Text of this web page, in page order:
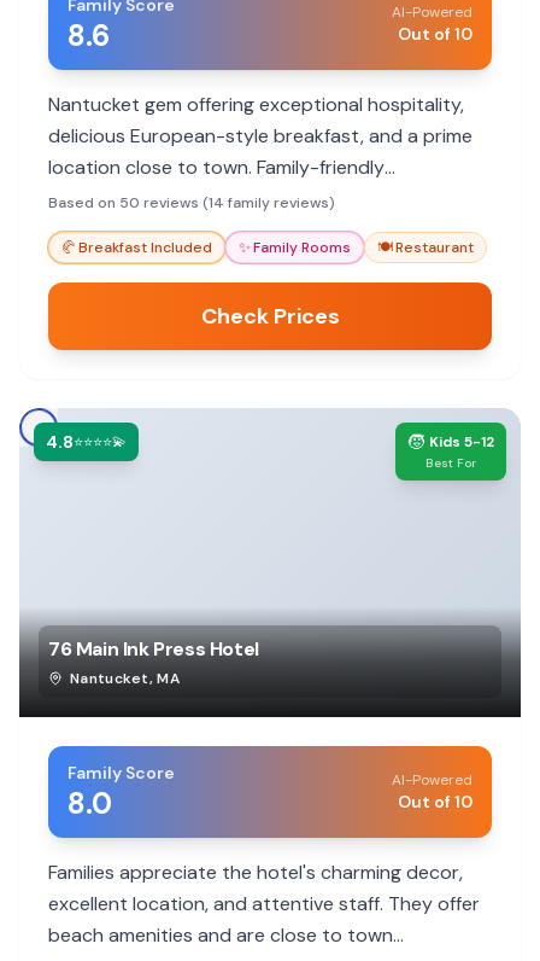
Family Score
8.6
AI-Powered
Out of 10
Nantucket gem offering exceptional hospitality,
delicious European-style breakfast, and a prime
location close to town. Family-friendly
atmosphere with accommodating staff.
Based on 50 reviews (14 family reviews)
🥐Breakfast Included ✨Family Rooms 🍽️Restaurant
Check Prices
4.8⭐⭐⭐⭐💫 🧒 Kids 5-12
Best For
76 Main Ink Press Hotel
Nantucket,MA
Family Score
8.0
AI-Powered
Out of 10
Families appreciate the hotel's charming decor,
excellent location, and attentive staff. They offer
beach amenities and are close to town